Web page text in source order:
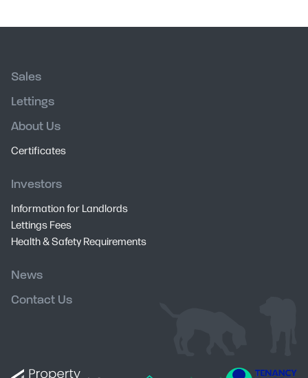
Sales
Lettings
About Us
Certificates
Investors
Information for Landlords
Lettings Fees
Health & Safety Requirements
News
Contact Us